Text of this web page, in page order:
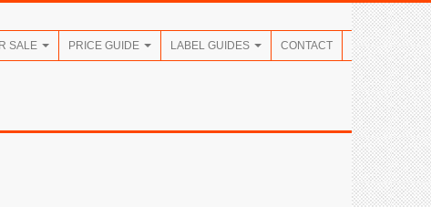
SALE PRICE GUIDE LABEL GUIDES CONTACT